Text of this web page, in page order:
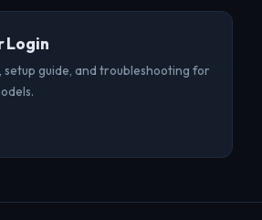
Login
guide, and troubleshooting for